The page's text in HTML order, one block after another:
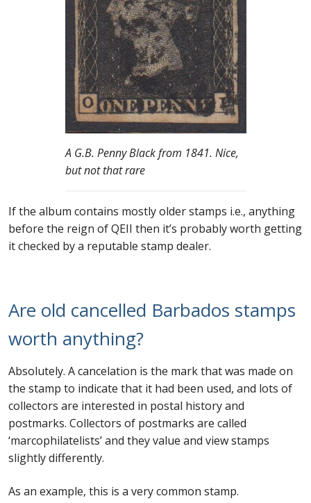
A G.B. Penny Black from 1841. Nice,
but not that rare
If the album contains mostly older stamps i.e., anything
before the reign of QEII then it’s probably worth getting
it checked by a reputable stamp dealer.
Are old cancelled Barbados stamps
worth anything?
Absolutely. A cancelation is the mark that was made on
the stamp to indicate that it had been used, and lots of
collectors are interested in postal history and
postmarks. Collectors of postmarks are called
‘marcophilatelists’ and they value and view stamps
slightly differently.
As an example, this is a very common stamp.